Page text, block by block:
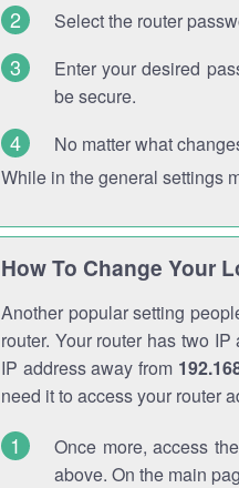
Select the router
Enter your desired
be secure.
No matter what
While in the general settings
How To Change Your
Another popular setting
router. Your router has two
IP address away from
need it to access your router
Once more, access
above. On the main